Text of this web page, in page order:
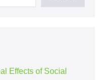
Effects of Social